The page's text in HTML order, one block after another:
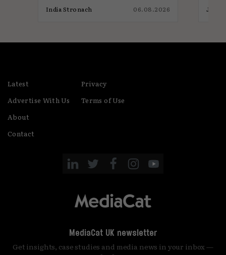
India Stronach 06.08.2026
Latest
Advertise With Us
About
Contact
Privacy
Terms of Use
MediaCat UK newsletter
Get insights, case studies and media news in your inbox —